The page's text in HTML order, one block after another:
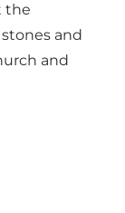
the
and
and